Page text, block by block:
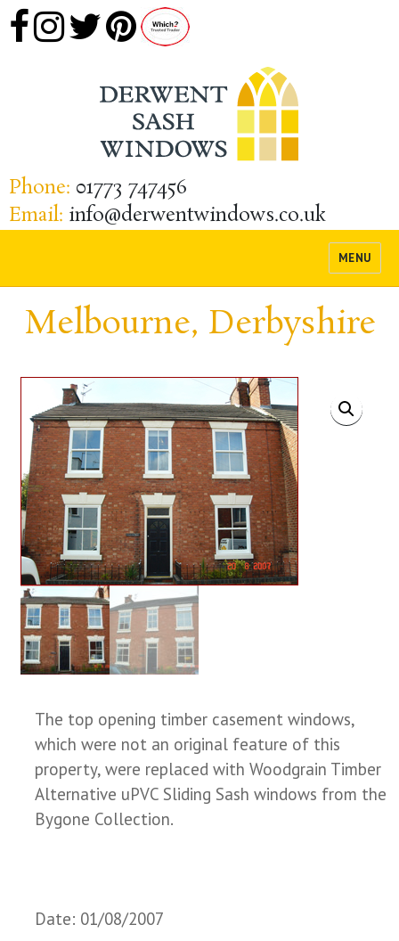
Phone: 01773 747456
Email: info@derwentwindows.co.uk
MENU
Melbourne, Derbyshire
The top opening timber casement windows,
which were not an original feature of this
property, were replaced with Woodgrain Timber
Alternative uPVC Sliding Sash windows from the
Bygone Collection.
Date: 01/08/2007